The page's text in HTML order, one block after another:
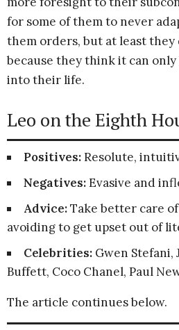
for some of them to never
them orders, but at least they
because they think it can
into their life.
Leo on the Eighth
Positives:Resolute,
Negatives:Evasive and
Advice:Take better care
avoiding to get upset out of
Celebrities: Gwen
Buffett, Coco Chanel, Paul
The article continues below.